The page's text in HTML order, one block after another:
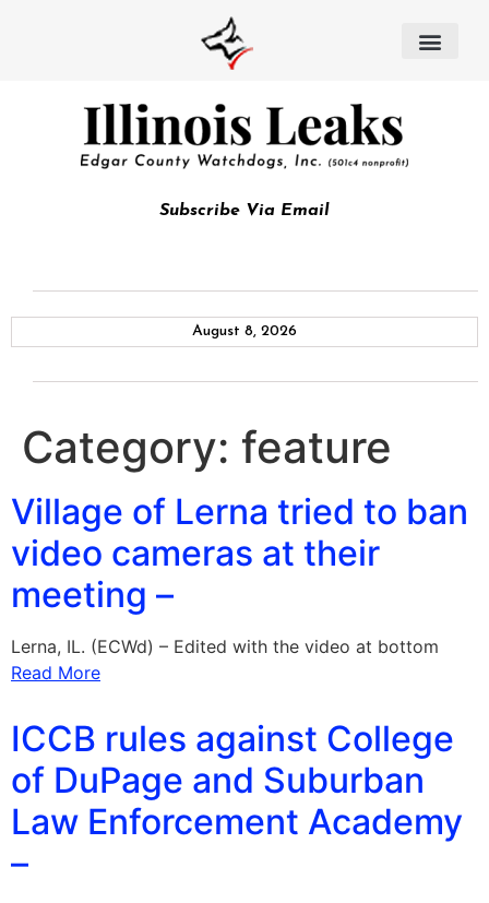
Subscribe Via Email
August 8, 2026
Category: feature
Village of Lerna tried to ban
video cameras at their
meeting –
Lerna, IL. (ECWd) – Edited with the video at bottom
Read More
ICCB rules against College
of DuPage and Suburban
Law Enforcement Academy
–